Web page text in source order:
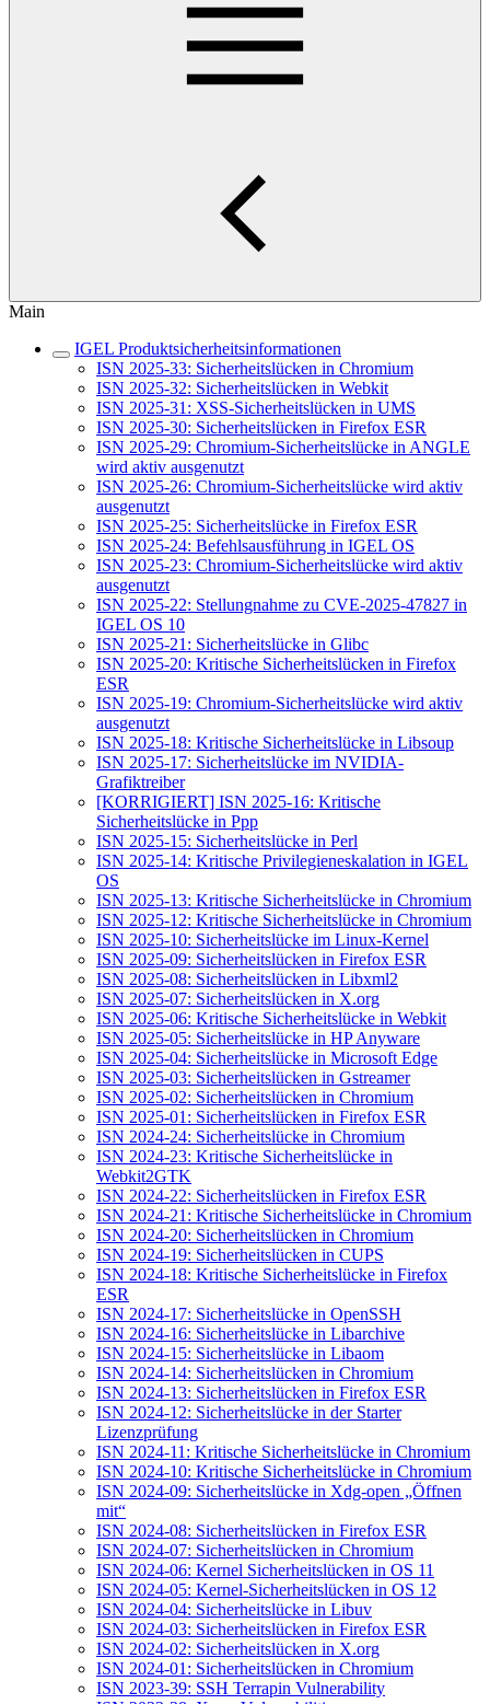
Main
IGEL Produktsicherheitsinformationen
ISN 2025-33: Sicherheitslücken in Chromium
ISN 2025-32: Sicherheitslücken in Webkit
ISN 2025-31: XSS-Sicherheitslücken in UMS
ISN 2025-30: Sicherheitslücken in Firefox ESR
ISN 2025-29: Chromium-Sicherheitslücke in ANGLE
wird aktiv ausgenutzt
ISN 2025-26: Chromium-Sicherheitslücke wird aktiv
ausgenutzt
ISN 2025-25: Sicherheitslücke in Firefox ESR
ISN 2025-24: Befehlsausführung in IGEL OS
ISN 2025-23: Chromium-Sicherheitslücke wird aktiv
ausgenutzt
ISN 2025-22: Stellungnahme zu CVE-2025-47827 in
IGEL OS 10
ISN 2025-21: Sicherheitslücke in Glibc
ISN 2025-20: Kritische Sicherheitslücken in Firefox
ESR
ISN 2025-19: Chromium-Sicherheitslücke wird aktiv
ausgenutzt
ISN 2025-18: Kritische Sicherheitslücke in Libsoup
ISN 2025-17: Sicherheitslücke im NVIDIA-
Grafiktreiber
[KORRIGIERT] ISN 2025-16: Kritische
Sicherheitslücke in Ppp
ISN 2025-15: Sicherheitslücke in Perl
ISN 2025-14: Kritische Privilegieneskalation in IGEL
OS
ISN 2025-13: Kritische Sicherheitslücke in Chromium
ISN 2025-12: Kritische Sicherheitslücke in Chromium
ISN 2025-10: Sicherheitslücke im Linux-Kernel
ISN 2025-09: Sicherheitslücken in Firefox ESR
ISN 2025-08: Sicherheitslücken in Libxml2
ISN 2025-07: Sicherheitslücken in X.org
ISN 2025-06: Kritische Sicherheitslücke in Webkit
ISN 2025-05: Sicherheitslücke in HP Anyware
ISN 2025-04: Sicherheitslücke in Microsoft Edge
ISN 2025-03: Sicherheitslücken in Gstreamer
ISN 2025-02: Sicherheitslücken in Chromium
ISN 2025-01: Sicherheitslücken in Firefox ESR
ISN 2024-24: Sicherheitslücke in Chromium
ISN 2024-23: Kritische Sicherheitslücke in
Webkit2GTK
ISN 2024-22: Sicherheitslücken in Firefox ESR
ISN 2024-21: Kritische Sicherheitslücke in Chromium
ISN 2024-20: Sicherheitslücken in Chromium
ISN 2024-19: Sicherheitslücken in CUPS
ISN 2024-18: Kritische Sicherheitslücke in Firefox
ESR
ISN 2024-17: Sicherheitslücke in OpenSSH
ISN 2024-16: Sicherheitslücke in Libarchive
ISN 2024-15: Sicherheitslücke in Libaom
ISN 2024-14: Sicherheitslücken in Chromium
ISN 2024-13: Sicherheitslücken in Firefox ESR
ISN 2024-12: Sicherheitslücke in der Starter
Lizenzprüfung
ISN 2024-11: Kritische Sicherheitslücke in Chromium
ISN 2024-10: Kritische Sicherheitslücke in Chromium
ISN 2024-09: Sicherheitslücke in Xdg-open „Öffnen
mit“
ISN 2024-08: Sicherheitslücken in Firefox ESR
ISN 2024-07: Sicherheitslücken in Chromium
ISN 2024-06: Kernel Sicherheitslücken in OS 11
ISN 2024-05: Kernel-Sicherheitslücken in OS 12
ISN 2024-04: Sicherheitslücke in Libuv
ISN 2024-03: Sicherheitslücken in Firefox ESR
ISN 2024-02: Sicherheitslücken in X.org
ISN 2024-01: Sicherheitslücken in Chromium
ISN 2023-39: SSH Terrapin Vulnerability